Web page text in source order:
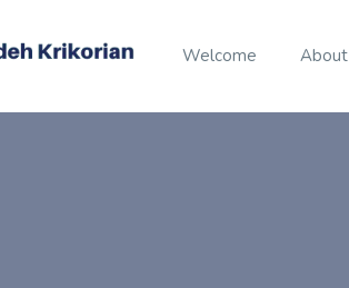
Welcome About